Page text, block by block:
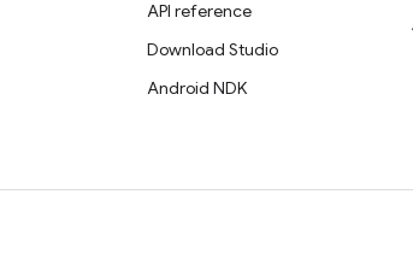
API reference
Download Studio
Android NDK